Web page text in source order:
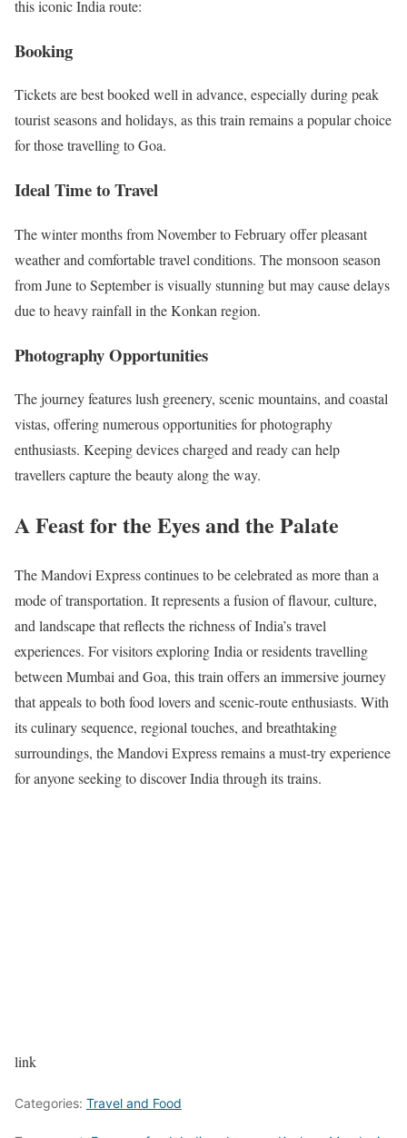
this iconic India route:
Booking
Tickets are best booked well in advance, especially during peak
tourist seasons and holidays, as this train remains a popular choice
for those travelling to Goa.
Ideal Time to Travel
The winter months from November to February offer pleasant
weather and comfortable travel conditions. The monsoon season
from June to September is visually stunning but may cause delays
due to heavy rainfall in the Konkan region.
Photography Opportunities
The journey features lush greenery, scenic mountains, and coastal
vistas, offering numerous opportunities for photography
enthusiasts. Keeping devices charged and ready can help
travellers capture the beauty along the way.
A Feast for the Eyes and the Palate
The Mandovi Express continues to be celebrated as more than a
mode of transportation. It represents a fusion of flavour, culture,
and landscape that reflects the richness of India’s travel
experiences. For visitors exploring India or residents travelling
between Mumbai and Goa, this train offers an immersive journey
that appeals to both food lovers and scenic-route enthusiasts. With
its culinary sequence, regional touches, and breathtaking
surroundings, the Mandovi Express remains a must-try experience
for anyone seeking to discover India through its trains.
link
Categories: Travel and Food